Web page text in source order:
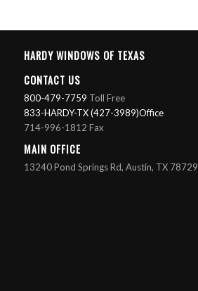
HARDY WINDOWS OF TEXAS
CONTACT US
800-479-7759 Toll Free
833-HARDY-TX (427-3989)Office
714-996-1812 Fax
MAIN OFFICE
13240 Pond Springs Rd, Austin, TX 78729